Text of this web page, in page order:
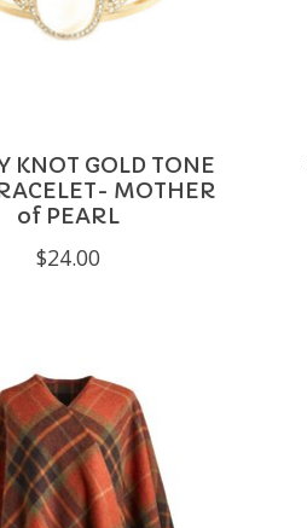
KNOT GOLD TONE
MOTHER
of PEARL
$24.00